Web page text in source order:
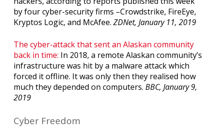
by four cyber-security firms –Crowdstrike, FireEye,
Kryptos Logic, and McAfee. ZDNet, January 11, 2019
The cyber-attack that sent an Alaskan community
back in time: In 2018, a remote Alaskan community’s
infrastructure was hit by a malware attack which
forced it offline. It was only then they realised how
much they depended on computers. BBC, January 9,
2019
Cyber Freedom